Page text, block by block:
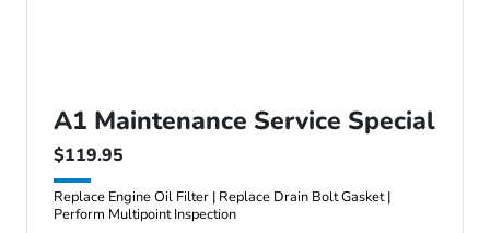
A1 Maintenance Service Special
$119.95
Replace Engine Oil Filter | Replace Drain Bolt Gasket |
Perform Multipoint Inspection